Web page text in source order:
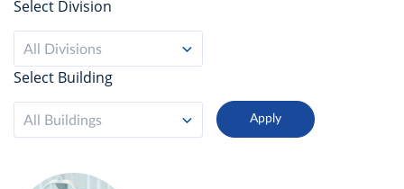
Select Division
All Divisions
Select Building
All Buildings